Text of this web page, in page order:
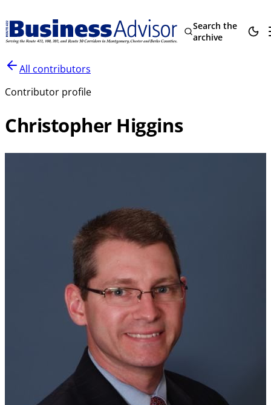
Search the
archive
All contributors
Contributor profile
Christopher Higgins